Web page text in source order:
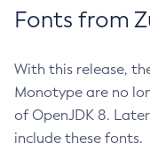
Fonts from
With this release,
Monotype are no
of OpenJDK 8.
include these fonts.